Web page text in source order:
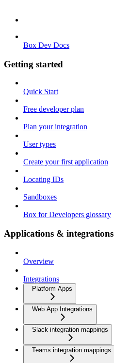
Box Dev Docs
Getting started
Quick Start
Free developer plan
Plan your integration
User types
Create your first application
Locating IDs
Sandboxes
Box for Developers glossary
Applications & integrations
Overview
Integrations
Platform Apps
Web App Integrations
Slack integration mappings
Teams integration mappings